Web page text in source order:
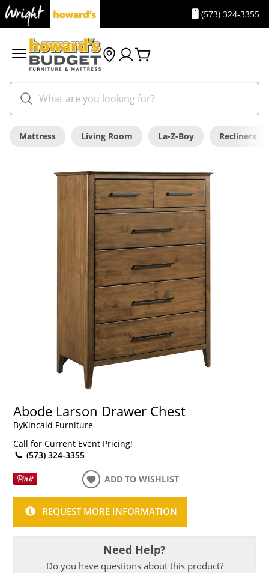
(573) 324-3355
Mattress Living Room La-Z-Boy Recliners
Abode Larson Drawer Chest
ByKincaid Furniture
Call for Current Event Pricing!
(573) 324-3355
ADD TO WISHLIST
REQUEST MORE INFORMATION
Need Help?
Do you have questions about this product?